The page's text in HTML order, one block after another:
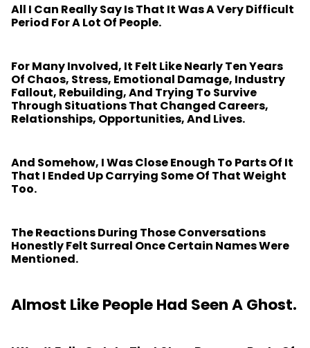
All I Can Really Say Is That It Was A Very Difficult
Period For A Lot Of People.
For Many Involved, It Felt Like Nearly Ten Years
Of Chaos, Stress, Emotional Damage, Industry
Fallout, Rebuilding, And Trying To Survive
Through Situations That Changed Careers,
Relationships, Opportunities, And Lives.
And Somehow, I Was Close Enough To Parts Of It
That I Ended Up Carrying Some Of That Weight
Too.
The Reactions During Those Conversations
Honestly Felt Surreal Once Certain Names Were
Mentioned.
Almost Like People Had Seen A Ghost.